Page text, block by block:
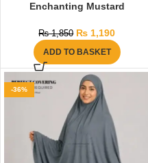
Enchanting Mustard
₨1,850 ₨ 1,190
ADD TO BASKET
-36%